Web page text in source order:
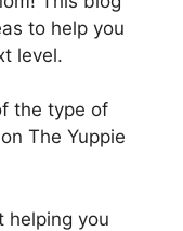
to help you
level.
the type of
The Yuppie
helping you